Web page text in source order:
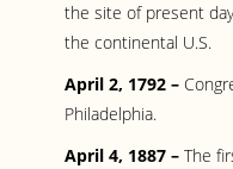
the site of present
the continental U.S.
April 2, 1792 –
Philadelphia.
April 4, 1887 – The